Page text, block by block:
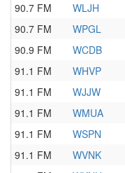
90.7 FM
WLJH
90.7 FM
WPGL
90.9 FM
WCDB
91.1 FM
WHVP
91.1 FM
WJJW
91.1 FM
WMUA
91.1 FM
WSPN
91.1 FM
WVNK